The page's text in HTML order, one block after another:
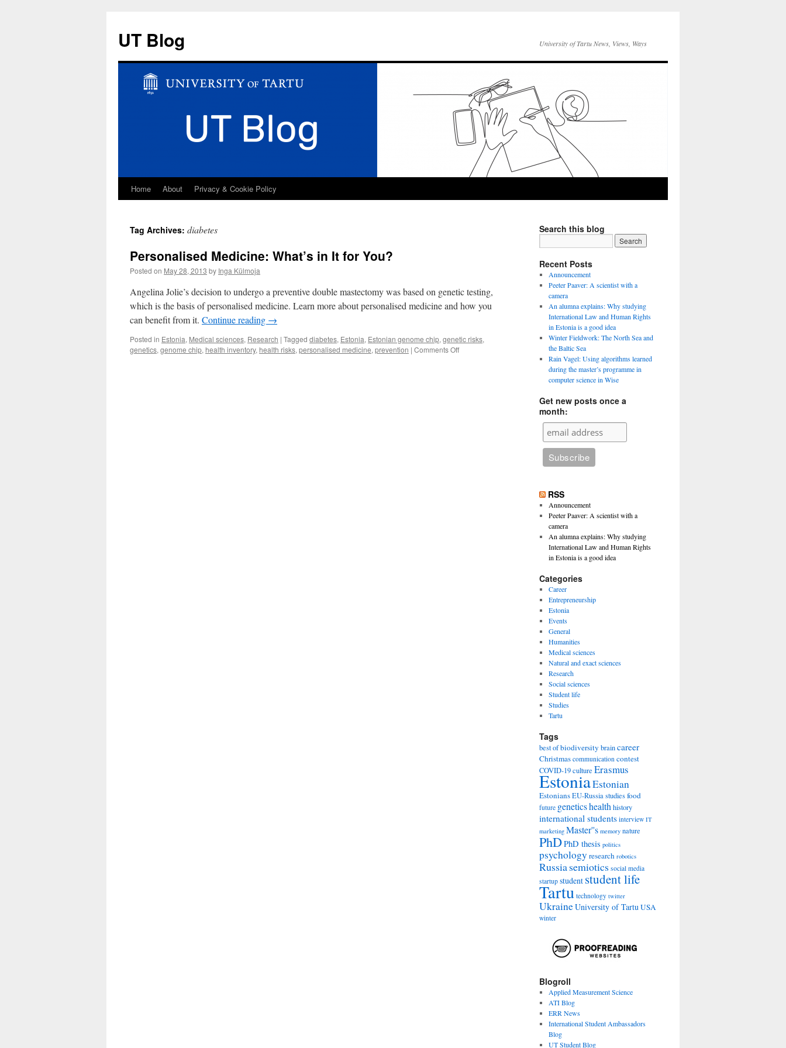
UT Blog University of Tartu News, Views, Ways
Skip
content
Home About Privacy & Cookie Policy
Tag Archives: diabetes
Personalised Medicine: What’s in It for You?
Posted on May 28, 2013 by Inga Külmoja
Angelina Jolie’s decision to undergo a preventive double mastectomy was based on genetic testing,
which is the basis of personalised medicine. Learn more about personalised medicine and how you
can benefit from it. Continue reading →
Posted in Estonia, Medical sciences, Research | Tagged diabetes, Estonia, Estonian genome chip, genetic risks,
genetics, genome chip, health inventory, health risks, personalised medicine, prevention | Comments Offon
Search this blog
Recent Posts
Announcement
Peeter Paaver: A scientist with a
camera
An alumna explains: Why studying
International Law and Human Rights
in Estonia is a good idea
Winter Fieldwork: The North Sea and
the Baltic Sea
Rain Vagel: Using algorithms learned
during the master’s programme in
computer science in Wise
Get new posts once a
month:
RSS
Announcement
Peeter Paaver: A scientist with a
camera
An alumna explains: Why studying
International Law and Human Rights
in Estonia is a good idea
Categories
Career
Entrepreneurship
Estonia
Events
General
Humanities
Medical sciences
Natural and exact sciences
Research
Social sciences
Student life
Studies
Tartu
Tags
best ofbiodiversity braincareer
Christmas communication contest
COVID-19culture Erasmus
EstoniaEstonian
EstoniansEU-Russia studiesfood
future geneticshealth history
international students interview IT
marketing Master''s memory nature
PhDPhD thesis politics
psychology research robotics
Russiasemiotics social media
startup student student life
Tartu technology twitter
UkraineUniversity of TartuUSA
winter
Blogroll
Applied Measurement Science
ATI Blog
ERR News
International Student Ambassadors
Blog
UT Student Blog